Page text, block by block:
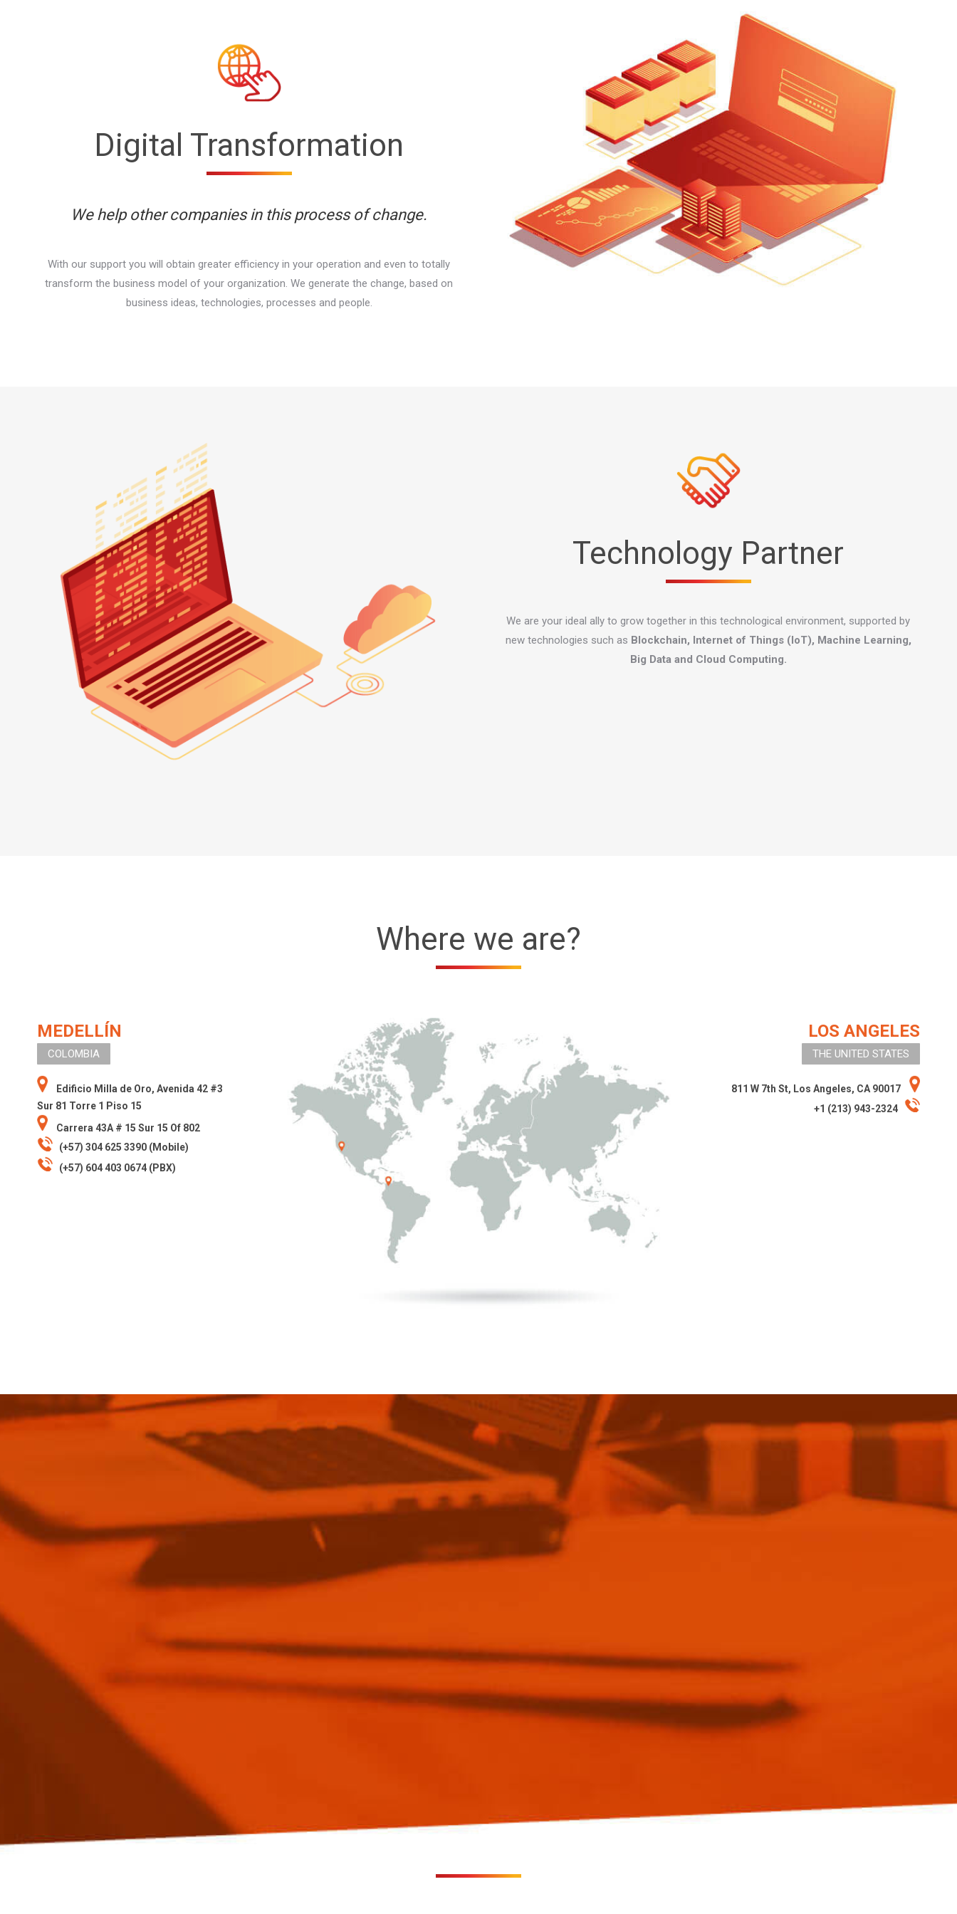
Digital Transformation
We help other companies in this process of change.
With our support you will obtain greater efficiency in your operation and even to totally
transform the business model of your organization. We generate the change, based on
business ideas, technologies, processes and people.
Technology Partner
We are your ideal ally to grow together in this technological environment, supported by
new technologies such as Blockchain, Internet of Things (IoT), Machine Learning,
Big Data and Cloud Computing.
Where we are?
MEDELLÍN
COLOMBIA
Edificio Milla de Oro, Avenida 42 #3
Sur 81 Torre 1 Piso 15
Carrera 43A # 15 Sur 15 Of 802
(+57) 304 625 3390 (Mobile)
(+57) 604 403 0674 (PBX)
LOS ANGELES
THE UNITED STATES
811 W 7th St, Los Angeles, CA 90017
+1 (213) 943-2324